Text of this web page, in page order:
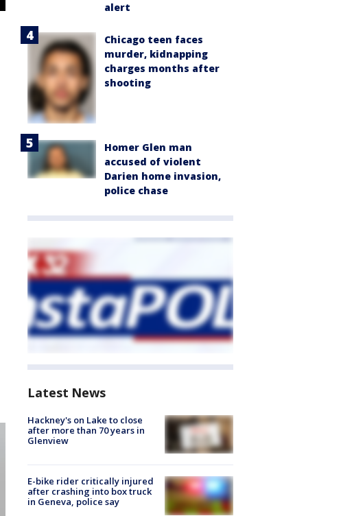
alert
Chicago teen faces
murder, kidnapping
charges months after
shooting
Homer Glen man
accused of violent
Darien home invasion,
police chase
Latest News
Hackney's on Lake to close
after more than 70 years in
Glenview
E-bike rider critically injured
after crashing into box truck
in Geneva, police say